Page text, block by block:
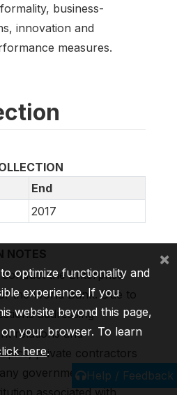
business-
innovation and
measures.
End
2017
NOTES
the Enterprise
the World Bank. Due to
addressing
relations and
private contractors
government agency or
associated with
Help / Feedback
optimize functionality and
experience. If you
website beyond this page,
your browser. To learn
here.
×